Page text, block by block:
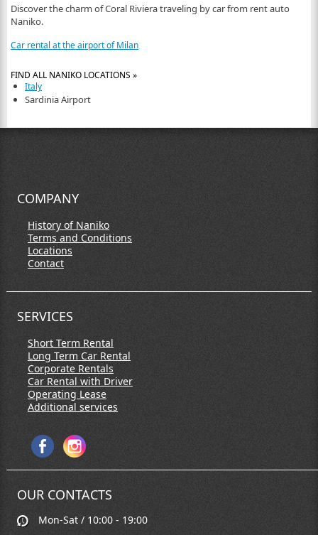
Discover the charm of Coral Riviera traveling by car from rent auto
Naniko.
Car rental at the airport of Milan
FIND ALL NANIKO LOCATIONS »
Italy
Sardinia Airport
COMPANY
History of Naniko
Terms and Conditions
Locations
Contact
SERVICES
Short Term Rental
Long Term Car Rental
Corporate Rentals
Car Rental with Driver
Operating Lease
Additional services
OUR CONTACTS
Mon-Sat / 10:00 - 19:00